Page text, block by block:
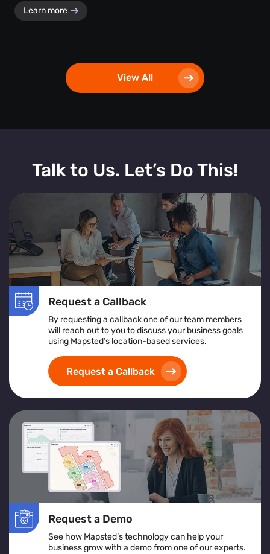
Learn more
View All
Talk to Us. Let’s Do This!
Request a Callback
By requesting a callback one of our team members
will reach out to you to discuss your business goals
using Mapsted’s location-based services.
Request a Callback
Request a Demo
See how Mapsted’s technology can help your
business grow with a demo from one of our experts.